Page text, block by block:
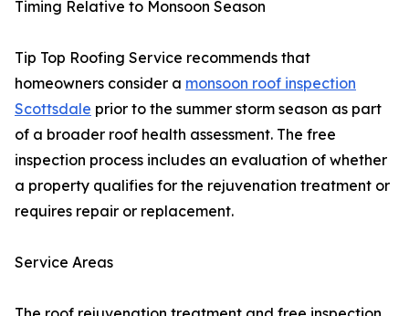
Timing Relative to Monsoon Season
Tip Top Roofing Service recommends that
homeowners consider a monsoon roof inspection
Scottsdale prior to the summer storm season as part
of a broader roof health assessment. The free
inspection process includes an evaluation of whether
a property qualifies for the rejuvenation treatment or
requires repair or replacement.
Service Areas